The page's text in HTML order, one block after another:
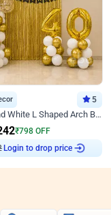
5
Golden and White L Shaped Arch Birthday Decor
₹798 OFF
Login to drop price